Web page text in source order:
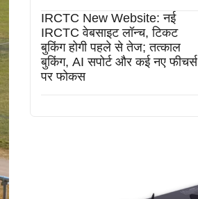
IRCTC New Website: नई
IRCTC वेबसाइट लॉन्च, टिकट
बुकिंग होगी पहले से तेज; तत्काल
बुकिंग, AI सपोर्ट और कई नए फीचर्स
पर फोकस